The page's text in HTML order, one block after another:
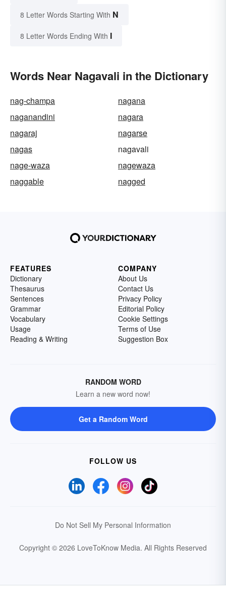
8 Letter Words Starting With N
8 Letter Words Ending With I
Words Near Nagavali in the Dictionary
nag-champa
nagana
naganandini
nagara
nagaraj
nagarse
nagas
nagavali
nage-waza
nagewaza
naggable
nagged
FEATURES
Dictionary
Thesaurus
Sentences
Grammar
Vocabulary
Usage
Reading & Writing
COMPANY
About Us
Contact Us
Privacy Policy
Editorial Policy
Cookie Settings
Terms of Use
Suggestion Box
RANDOM WORD
Learn a new word now!
Get a Random Word
FOLLOW US
Do Not Sell My Personal Information
Copyright © 2026 LoveToKnow Media. All Rights Reserved